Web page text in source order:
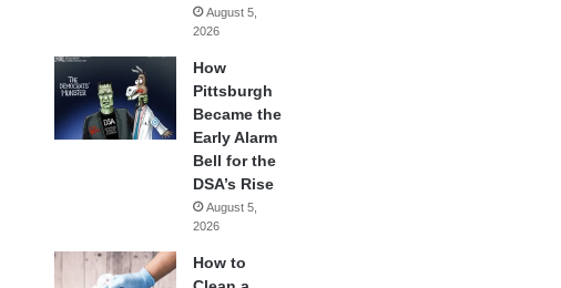
August 5,
2026
How
Pittsburgh
Became the
Early Alarm
Bell for the
DSA’s Rise
August 5,
2026
How to